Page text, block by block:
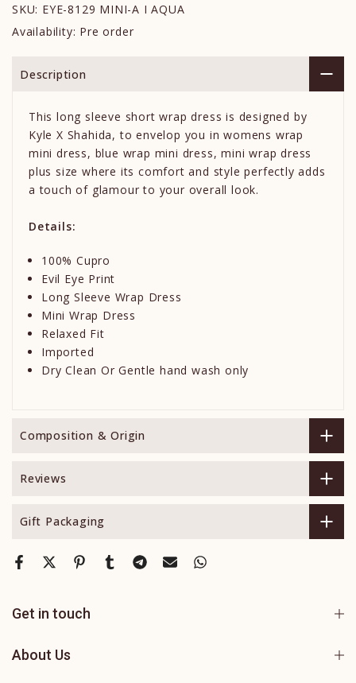
SKU: EYE-8129 MINI-A I AQUA
Availability: Pre order
Description
This long sleeve short wrap dress is designed by
Kyle X Shahida, to envelop you in womens wrap
mini dress, blue wrap mini dress, mini wrap dress
plus size where its comfort and style perfectly adds
a touch of glamour to your overall look.
Details:
100% Cupro
Evil Eye Print
Long Sleeve Wrap Dress
Mini Wrap Dress
Relaxed Fit
Imported
Dry Clean Or Gentle hand wash only
Composition & Origin
Reviews
Gift Packaging
Get in touch
About Us